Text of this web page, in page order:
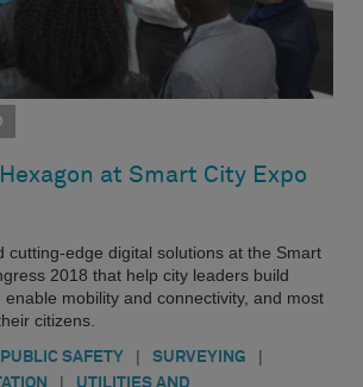
at Smart City Expo
cutting-edge digital solutions at the Smart
2018 that help city leaders build
mobility and connectivity, and most
citizens.
PUBLIC SAFETY | SURVEYING |
|
UTILITIES AND